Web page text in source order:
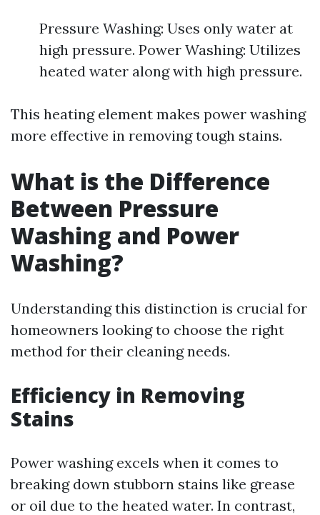
Pressure Washing: Uses only water at
high pressure. Power Washing: Utilizes
heated water along with high pressure.
This heating element makes power washing
more effective in removing tough stains.
What is the Difference
Between Pressure
Washing and Power
Washing?
Understanding this distinction is crucial for
homeowners looking to choose the right
method for their cleaning needs.
Efficiency in Removing
Stains
Power washing excels when it comes to
breaking down stubborn stains like grease
or oil due to the heated water. In contrast,